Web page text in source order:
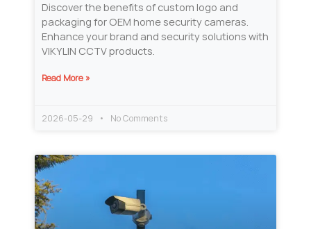
Discover the benefits of custom logo and
packaging for OEM home security cameras.
Enhance your brand and security solutions with
VIKYLIN CCTV products.
Read More »
2026-05-29 No Comments